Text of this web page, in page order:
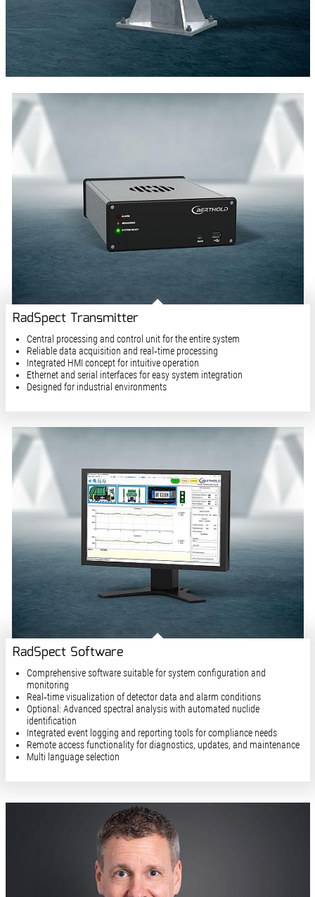
RadSpect Transmitter
Central processing and control unit for the entire system
Reliable data acquisition and real‑time processing
Integrated HMI concept for intuitive operation
Ethernet and serial interfaces for easy system integration
Designed for industrial environments
RadSpect Software
Comprehensive software suitable for system configuration and
monitoring
Real‑time visualization of detector data and alarm conditions
Optional: Advanced spectral analysis with automated nuclide
identification
Integrated event logging and reporting tools for compliance needs
Remote access functionality for diagnostics, updates, and maintenance
Multi language selection